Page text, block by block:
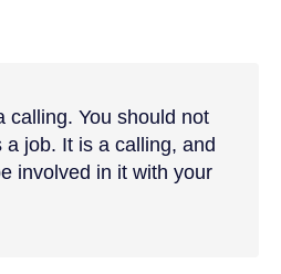
calling. You should not
job. It is a calling, and
involved in it with your